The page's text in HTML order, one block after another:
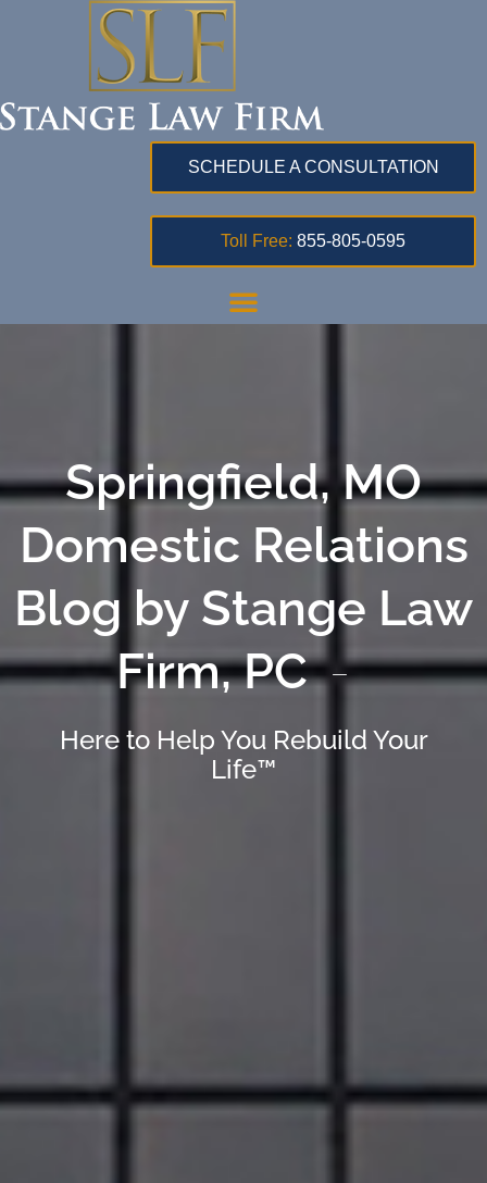
SCHEDULE A CONSULTATION
Toll Free: 855-805-0595
Springfield, MO
Domestic Relations
Blog by Stange Law
Firm, PC
Here to Help You Rebuild Your
Life™